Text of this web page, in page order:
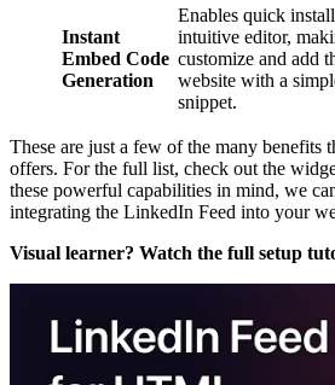
Instant
Embed Code
Generation
Enables quick
intuitive editor,
customize and add
website with a
snippet.
These are just a few of the many benefits
offers. For the full list, check out the
these powerful capabilities in mind, we
integrating the LinkedIn Feed into your
Visual learner? Watch the full setup